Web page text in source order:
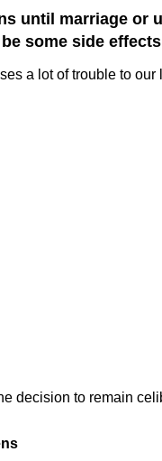
until marriage or
some side
a lot of trouble to
decision to remain